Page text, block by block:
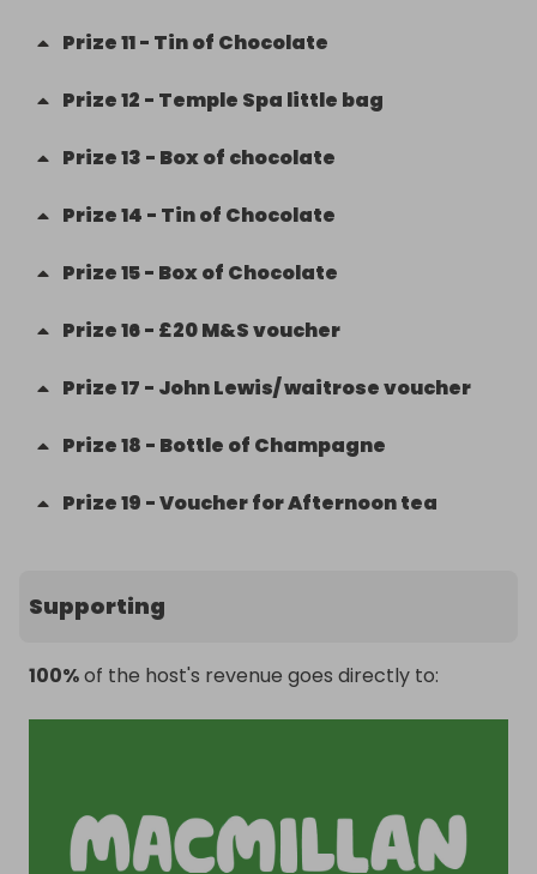
Prize11- Tin of Chocolate
Prize12 - Temple Spa little bag
Prize13 - Box of chocolate
Prize14 - Tin of Chocolate
Prize15- Box of Chocolate
Prize16- £20 M&S voucher
Prize17 - John Lewis/ waitrose voucher
Prize18 - Bottle of Champagne
Prize19 -Voucher for Afternoon tea
Supporting
100%of the host's revenue goes directly to: